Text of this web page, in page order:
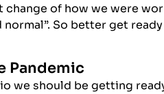
of how we were
So better get
Pandemic
we should be getting